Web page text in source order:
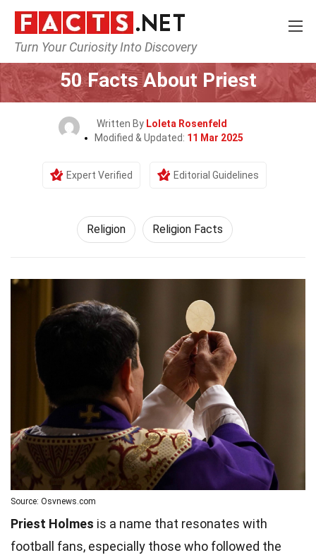
Turn Your Curiosity Into Discovery
Home History Religion
50 Facts About Priest
Written By Loleta Rosenfeld
Modified & Updated: 11 Mar 2025
Expert Verified Editorial Guidelines
Religion Religion Facts
Source: Osvnews.com
Priest Holmes is a name that resonates with
football fans, especially those who followed the